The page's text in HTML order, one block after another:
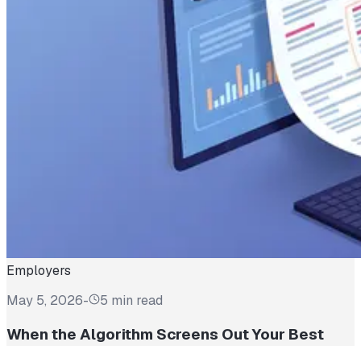
Employers
May 5, 2026- 5 min read
When the Algorithm Screens Out Your Best